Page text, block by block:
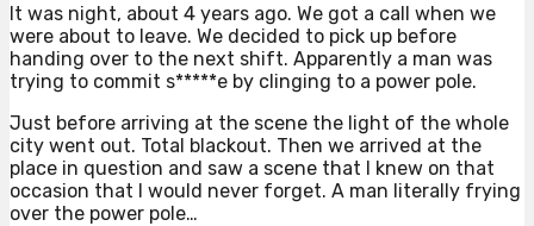
It was night, about 4 years ago. We got a call when we
were about to leave. We decided to pick up before
handing over to the next shift. Apparently a man was
trying to commit s*****e by clinging to a power pole.
Just before arriving at the scene the light of the whole
city went out. Total blackout. Then we arrived at the
place in question and saw a scene that I knew on that
occasion that I would never forget. A man literally frying
over the power pole…